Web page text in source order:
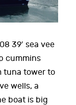
39′ sea vee
cummins
tuna tower to
wells, a
boat is big